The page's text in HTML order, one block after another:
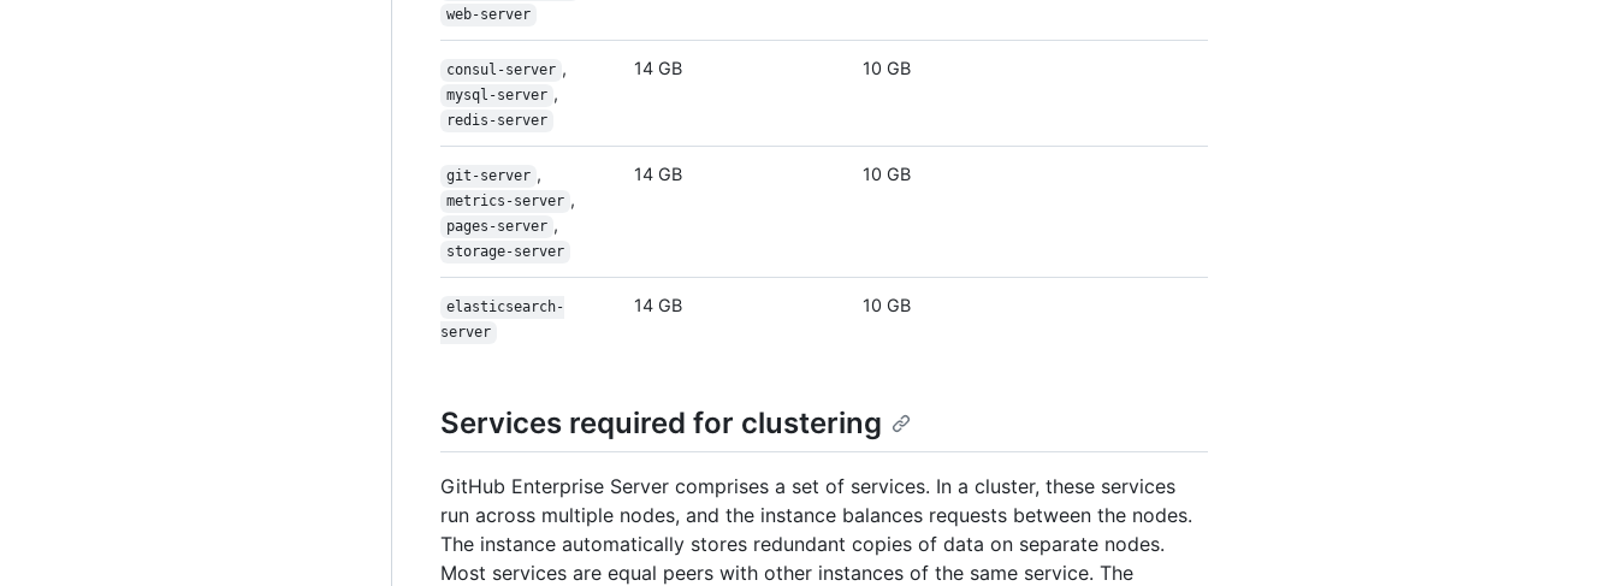
web-server
consul-server ,
mysql-server ,
redis-server
14 GB 10 GB
git-server ,
metrics-server ,
pages-server ,
storage-server
14 GB 10 GB
elasticsearch-
server
14 GB 10 GB
Services required for clustering
GitHub Enterprise Server comprises a set of services. In a cluster, these services
run across multiple nodes, and the instance balances requests between the nodes.
The instance automatically stores redundant copies of data on separate nodes.
Most services are equal peers with other instances of the same service. The